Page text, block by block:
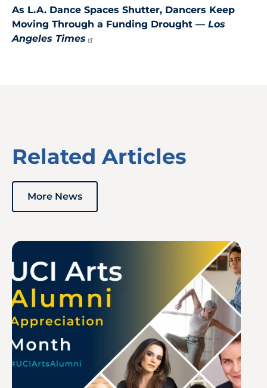
As L.A. Dance Spaces Shutter, Dancers Keep
Moving Through a Funding Drought — Los
Angeles Times
Related Articles
More News
Image